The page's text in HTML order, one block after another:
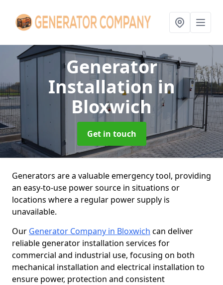
Generator
Installationin
Bloxwich
Get in touch
Generators are a valuable emergency tool, providing
an easy-to-use power source in situations or
locations where a regular power supply is
unavailable.
Our Generator Company in Bloxwich can deliver
reliable generator installation services for
commercial and industrial use, focusing on both
mechanical installation and electrical installation to
ensure power, protection and consistent